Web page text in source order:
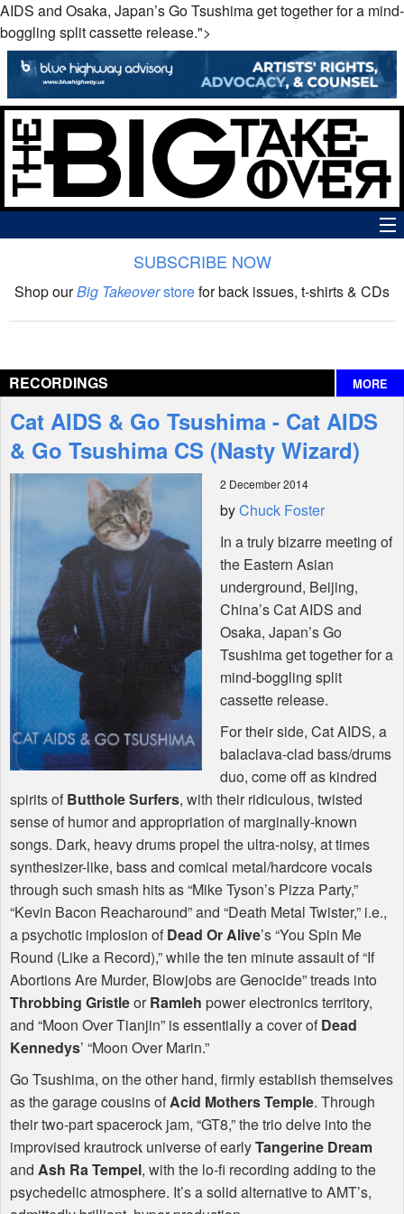
AIDS and Osaka, Japan’s Go Tsushima get together for a mind-
boggling split cassette release.">
The Big Takeover Show
Interviews
Features
Shop
SUBSCRIBE NOW
Shop ourBig Takeoverstorefor back issues, t-shirts & CDs
RECORDINGS MORE
Cat AIDS & Go Tsushima - Cat AIDS
& Go Tsushima CS (Nasty Wizard)
2 December 2014
byChuck Foster
In a truly bizarre meeting of
the Eastern Asian
underground, Beijing,
China’s CatAIDS and
Osaka, Japan’s Go
Tsushima get together for a
mind-boggling split
cassette release.
For their side, CatAIDS, a
balaclava-clad bass/drums
duo, come off as kindred
spirits ofButthole Surfers, with their ridiculous, twisted
sense of humor and appropriation of marginally-known
songs. Dark, heavy drums propel the ultra-noisy, at times
synthesizer-like, bass and comical metal/hardcore vocals
through such smash hits as “Mike Tyson’s Pizza Party,”
“Kevin Bacon Reacharound” and “Death Metal Twister,” i.e.,
a psychotic implosion ofDead Or Alive’s “You Spin Me
Round (Like a Record),” while the ten minute assault of “If
Abortions Are Murder, Blowjobs are Genocide” treads into
Throbbing GristleorRamleh power electronics territory,
and “Moon Over Tianjin” is essentially a cover ofDead
Kennedys’ “Moon Over Marin.”
Go Tsushima, on the other hand, firmly establish themselves
as the garage cousins ofAcid Mothers Temple. Through
their two-part spacerock jam, “GT8,” the trio delve into the
improvised krautrock universe of earlyTangerine Dream
and Ash Ra Tempel, with the lo-fi recording adding to the
psychedelic atmosphere. It’s a solid alternative to AMT’s,